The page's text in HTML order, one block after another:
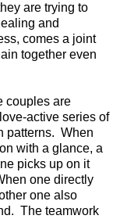
are trying to
and
comes a joint
together even
couples are
active series of
patterns. When
with a glance, a
picks up on it
one directly
one also
The teamwork